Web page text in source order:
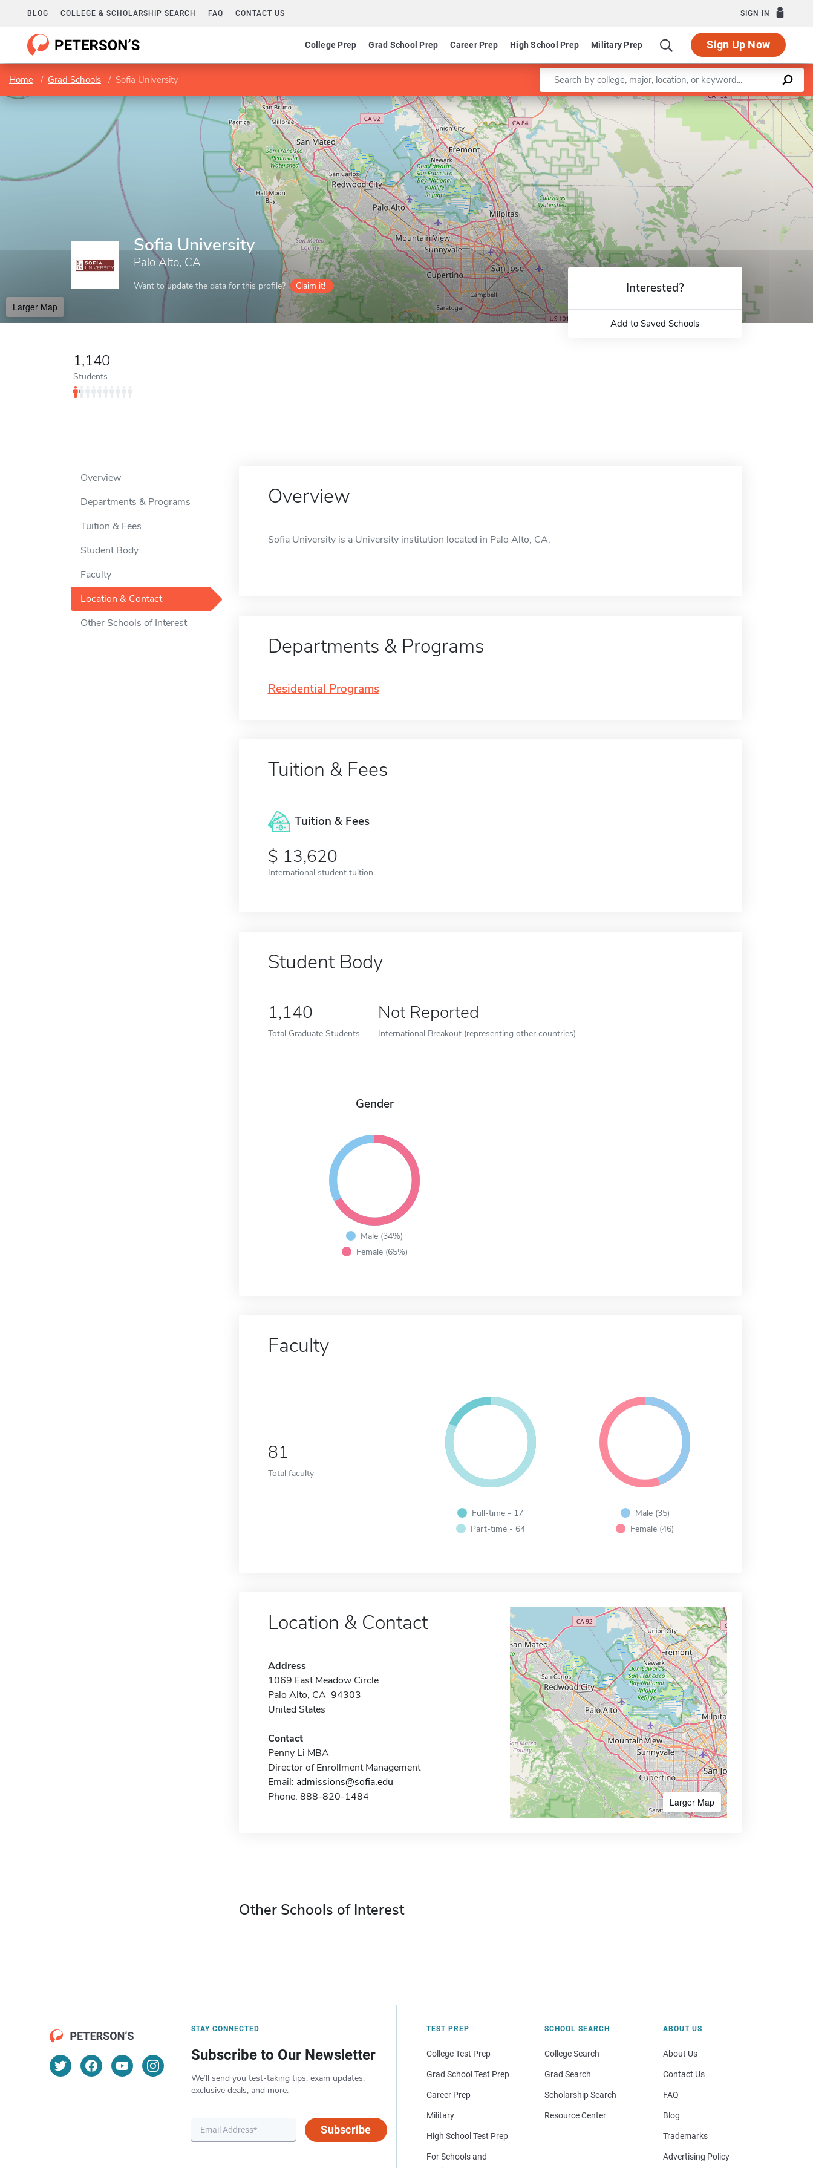
BLOG COLLEGE & SCHOLARSHIP SEARCH FAQ CONTACT US SIGN IN
College Prep Grad School Prep Career Prep High School Prep Military Prep Sign Up Now
Home Grad Schools Sofia University Enter a keyword
Sofia University
Palo Alto, CA
Want to update the data for this profile? Claim it!
Larger Map
Leaflet |©OpenStreetMapcontributors
1,140
Students
Interested?
Add to Saved Schools
Overview
Departments & Programs
Tuition & Fees
Student Body
Faculty
Location & Contact
Other Schools of Interest
Overview
Sofia University is a University institution located in Palo Alto, CA.
Departments & Programs
Residential Programs
Tuition & Fees
Tuition & Fees
13,620
International student tuition
Student Body
1,140
Total Graduate Students
Not Reported
International Breakout (representing other countries)
Gender
Male (34%)
Female (65%)
Faculty
81
Total faculty
Full-time - 17
Part-time - 64
Male (35)
Female (46)
Location & Contact
Address
1069 East Meadow Circle
Palo Alto, CA 94303
United States
Contact
Penny Li MBA
Director of Enrollment Management
Email: admissions@sofia.edu
Phone: 888-820-1484
Larger Map
Other Schools of Interest
STAY CONNECTED
Subscribe to Our Newsletter
We’ll send you test-taking tips, exam updates,
exclusive deals, and more.
Subscribe
TEST PREP
College Test Prep
Grad School Test Prep
Career Prep
Military
High School Test Prep
For Schools and
SCHOOL SEARCH
College Search
Grad Search
Scholarship Search
Resource Center
ABOUT US
About Us
Contact Us
FAQ
Blog
Trademarks
Advertising Policy